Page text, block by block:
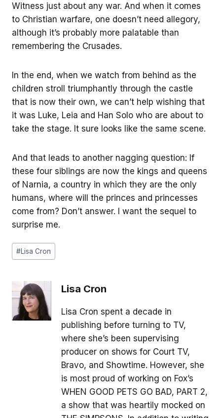
Witness just about any war. And when it comes
to Christian warfare, one doesn’t need allegory,
although it’s probably more palatable than
remembering the Crusades.
In the end, when we watch from behind as the
children stroll triumphantly through the castle
that is now their own, we can’t help wishing that
it was Luke, Leia and Han Solo who are about to
take the stage. It sure looks like the same scene.
And that leads to another nagging question: If
these four siblings are now the kings and queens
of Narnia, a country in which they are the only
humans, where will the princes and princesses
come from? Don’t answer. I want the sequel to
surprise me.
Post
Tags:
#Lisa Cron
Lisa Cron
Lisa Cron spent a decade in
publishing before turning to TV,
where she’s been supervising
producer on shows for Court TV,
Bravo, and Showtime. However, she
is most proud of working on Fox’s
WHEN GOOD PETS GO BAD, PART 2,
a show that was heartily mocked on